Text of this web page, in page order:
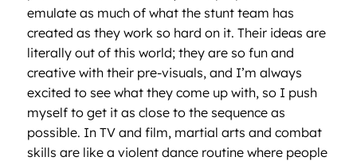
emulate as much of what the stunt team has
created as they work so hard on it. Their ideas are
literally out of this world; they are so fun and
creative with their pre-visuals, and I’m always
excited to see what they come up with, so I push
myself to get it as close to the sequence as
possible. In TV and film, martial arts and combat
skills are like a violent dance routine where people